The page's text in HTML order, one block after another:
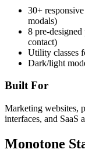
30+
modals)
8 pre-
contact)
Utility classes
Dark/light
Built For
Marketing websites,
interfaces, and SaaS
Monotone